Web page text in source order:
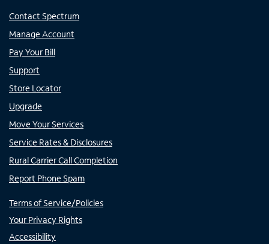
Contact Spectrum
Manage Account
Pay Your Bill
Support
Store Locator
Upgrade
Move Your Services
Service Rates & Disclosures
Rural Carrier Call Completion
Report Phone Spam
Terms of Service/Policies
Your Privacy Rights
Accessibility